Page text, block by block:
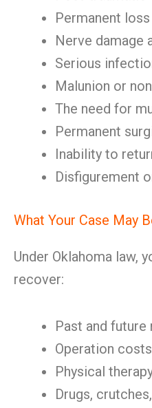
Permanent
Nerve damage
Serious
Malunion or
The need for
Permanent
Inability to
Disfigurement
What Your Case May
Under Oklahoma law,
recover:
Past and
Operation
Physical
Drugs,